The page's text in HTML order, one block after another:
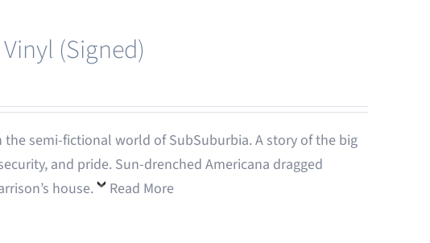
(Signed)
semi-fictional world of SubSuburbia. A story of the big
and pride. Sun-drenched Americana dragged
house.
Read More